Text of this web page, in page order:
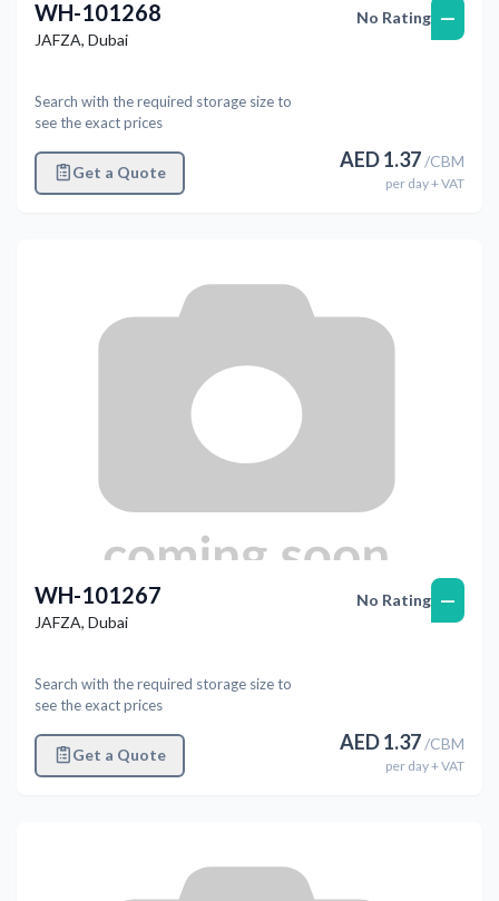
WH-101268
JAFZA, Dubai
Search with the required storage size to
see the exact prices
Get a Quote
No Rating —
AED1.37/CBM
per day+ VAT
WH-101267
JAFZA, Dubai
Search with the required storage size to
see the exact prices
Get a Quote
No Rating —
AED1.37/CBM
per day+ VAT